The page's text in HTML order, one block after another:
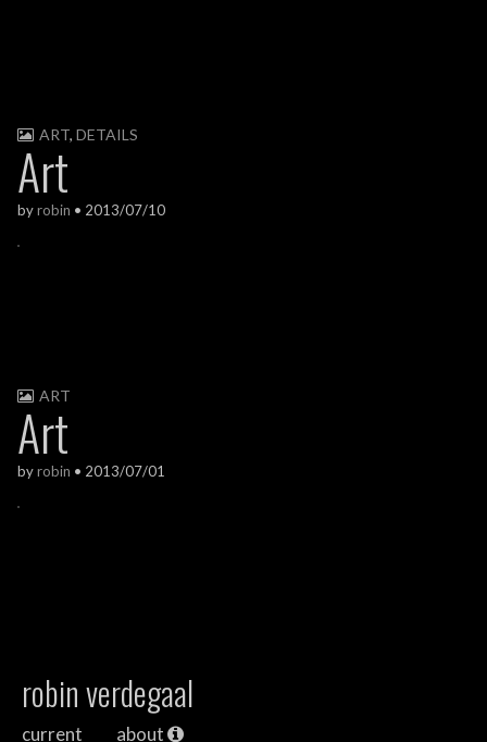
ART, DETAILS
Art
byrobin • 2013/07/10
ART
Art
byrobin • 2013/07/01
robin verdegaal
current about